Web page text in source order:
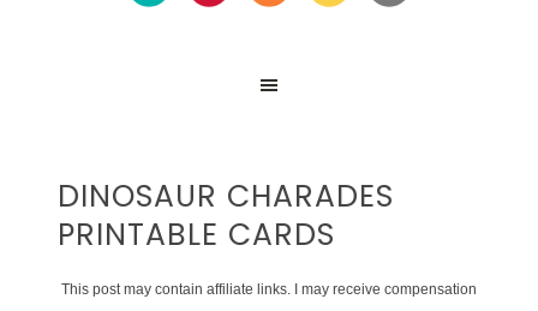
DINOSAUR CHARADES
PRINTABLE CARDS
This post may contain affiliate links. I may receive compensation